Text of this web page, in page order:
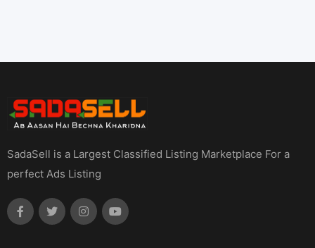
SadaSell is a Largest Classified Listing Marketplace For a
perfect Ads Listing